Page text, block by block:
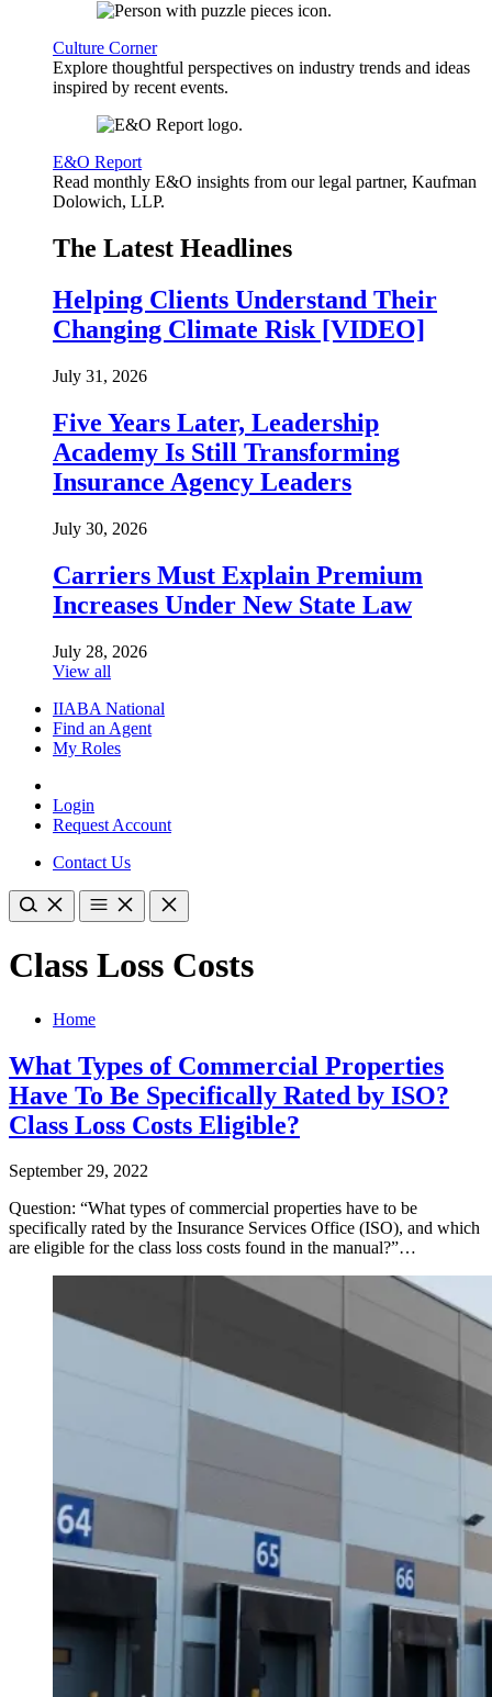
Culture Corner
Explore thoughtful perspectives on industry trends and ideas
inspired by recent events.
E&O Report
Read monthly E&O insights from our legal partner, Kaufman
Dolowich, LLP.
The Latest Headlines
Helping Clients Understand Their
Changing Climate Risk [VIDEO]
July 31, 2026
Five Years Later, Leadership
Academy Is Still Transforming
Insurance Agency Leaders
July 30, 2026
Carriers Must Explain Premium
Increases Under New State Law
July 28, 2026
View all
IIABA National
Find an Agent
My Roles
Login
Request Account
Contact Us
Class Loss Costs
Home
What Types of Commercial Properties
Have To Be Specifically Rated by ISO?
Class Loss Costs Eligible?
September 29, 2022
Question: “What types of commercial properties have to be
specifically rated by the Insurance Services Office (ISO), and which
are eligible for the class loss costs found in the manual?”…